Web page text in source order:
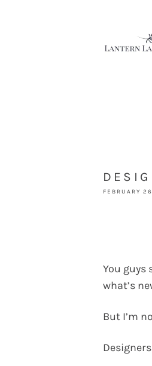
FEBRUARY
You guys
what’s
But I’m